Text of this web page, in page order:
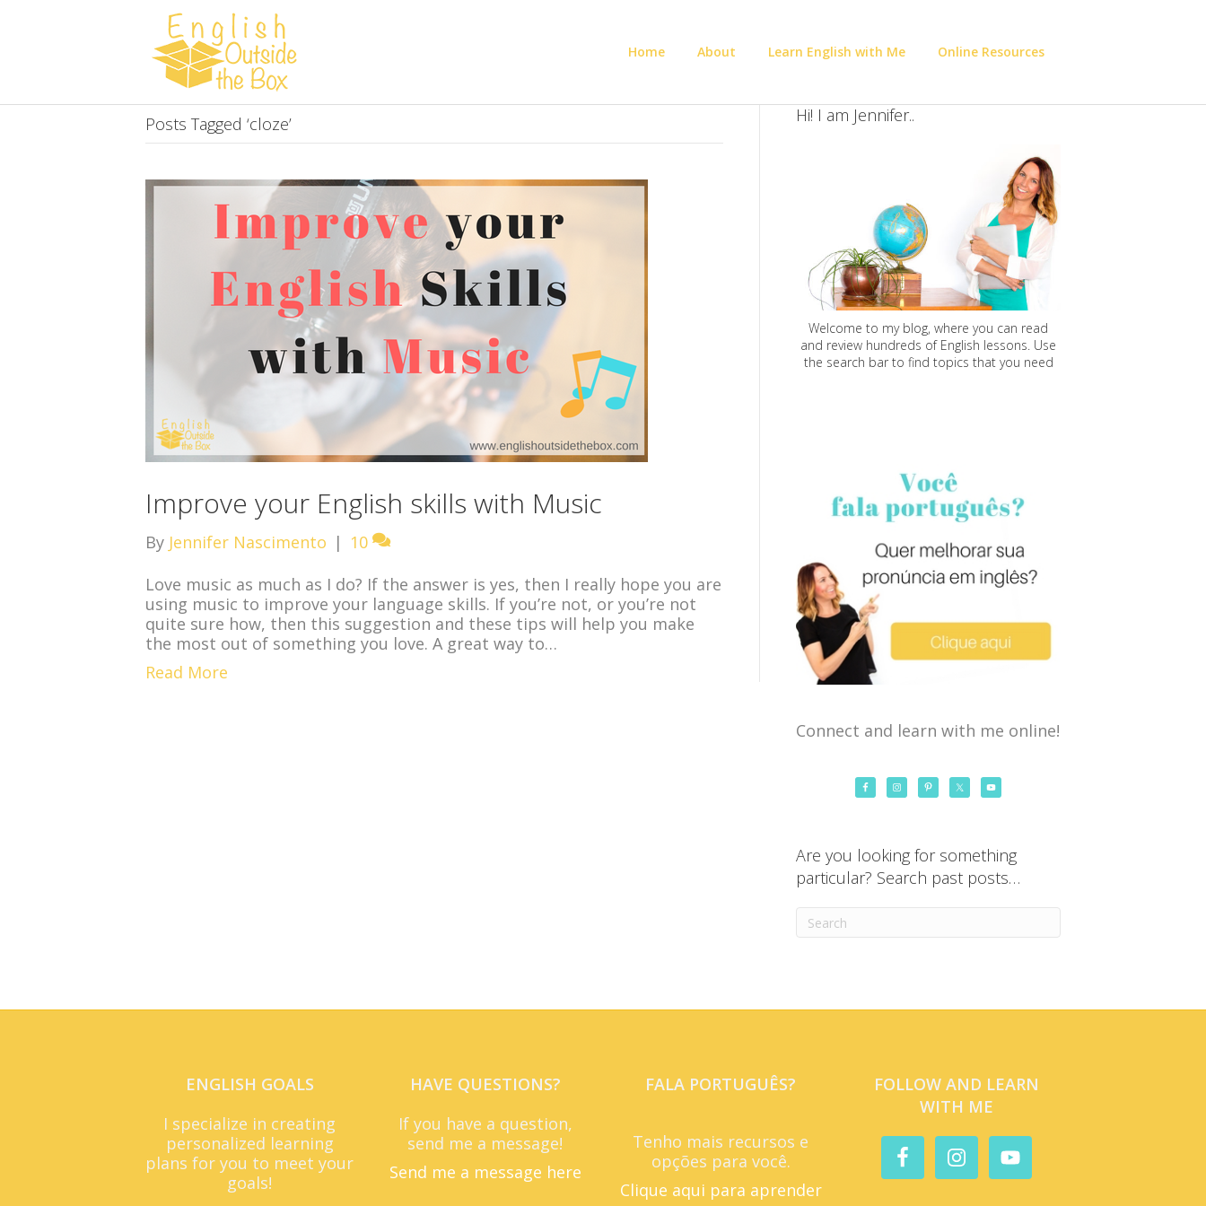
Home About Learn English with Me Online Resources
Posts Tagged ‘cloze’
Improve your English skills with Music
By Jennifer Nascimento | 10
Love music as much as I do? If the answer is yes, then I really hope you are
using music to improve your language skills. If you’re not, or you’re not
quite sure how, then this suggestion and these tips will help you make
the most out of something you love. A great way to…
Read More
Hi! I am Jennifer..
Welcome to my blog, where you can read
and review hundreds of English lessons. Use
the search bar to find topics that you need
Connect and learn with me online!
Are you looking for something
particular? Search past posts…
ENGLISH GOALS
I specialize in creating
personalized learning
plans for you to meet your
goals!
HAVE QUESTIONS?
If you have a question,
send me a message!
Send me a message here
FALA PORTUGUÊS?
Tenho mais recursos e
opções para você.
Clique aqui para aprender
FOLLOW AND LEARN
WITH ME